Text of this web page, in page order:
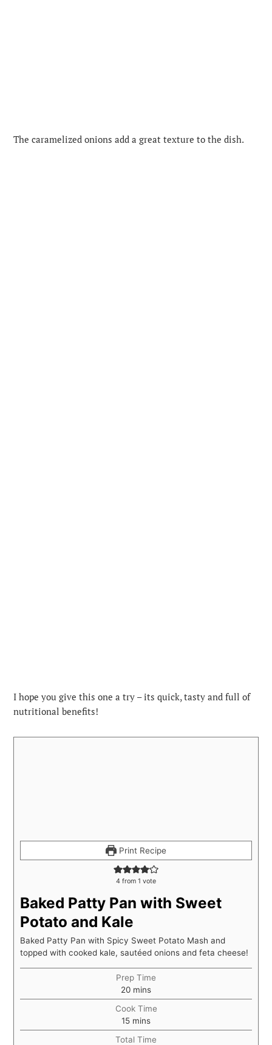
The caramelized onions add a great texture to the dish.
I hope you give this one a try – its quick, tasty and full of
nutritional benefits!
Print Recipe
4 from 1 vote
Baked Patty Pan with Sweet
Potato and Kale
Baked Patty Pan with Spicy Sweet Potato Mash and
topped with cooked kale, sautéed onions and feta cheese!
Prep Time
20 mins
Cook Time
15 mins
Total Time